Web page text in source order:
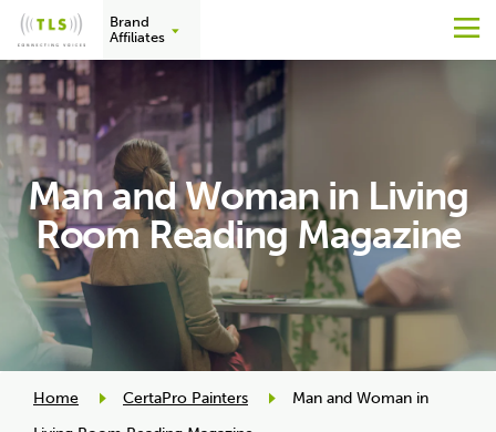
Skip
to
content
Brand
Affiliates
Man and Woman in Living
Room Reading Magazine
Home CertaPro Painters
Man and Woman in